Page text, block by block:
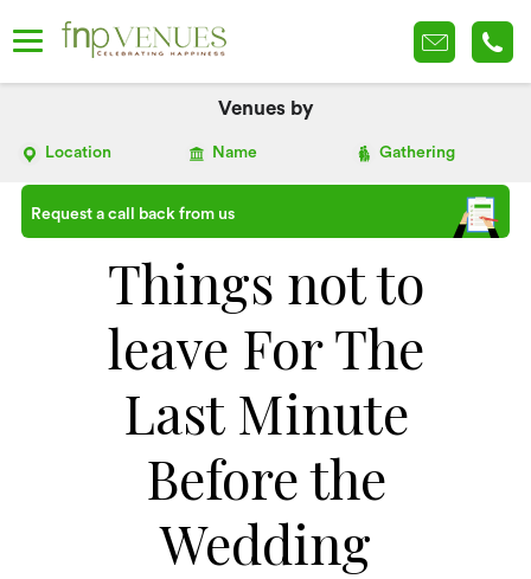
Venues by
Location Name Gathering
Request a call back from us
Things not to
leave For The
Last Minute
Before the
Wedding